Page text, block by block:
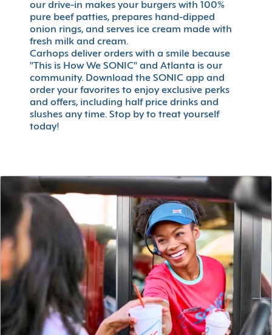
our drive-in makes your burgers with 100%
pure beef patties, prepares hand-dipped
onion rings, and serves ice cream made with
fresh milk and cream.
Carhops deliver orders with a smile because
"This is How We SONIC" and Atlanta is our
community. Download the SONIC app and
order your favorites to enjoy exclusive perks
and offers, including half price drinks and
slushes any time. Stop by to treat yourself
today!